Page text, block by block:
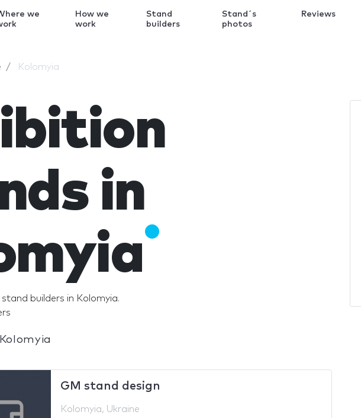
we
How we
work
Stand
builders
Stand´s
photos
Reviews
Kolomyia
in
builders in Kolomyia.
GM stand design
Kolomyia, Ukraine